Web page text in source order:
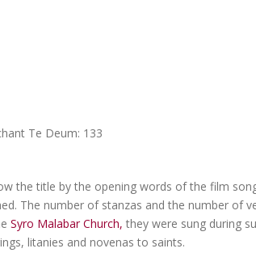
Te Deum: 133
the title by the opening words of the film
The number of stanzas and the number of
Syro Malabar Church, they were sung during
litanies and novenas to saints.